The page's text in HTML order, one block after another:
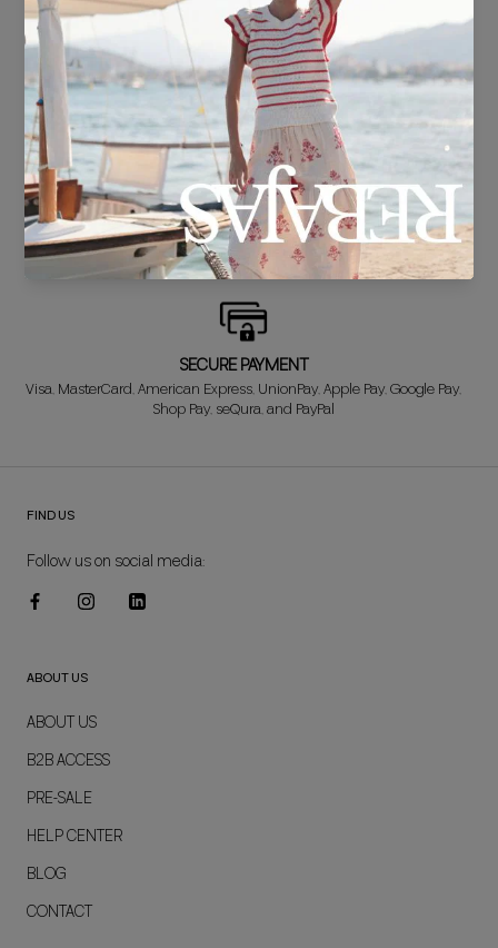
DELIVERY IN 24/48 HOURS
We know you can't wait to show off your new look, so we put it
together super fast for you.
FREE EXCHANGE*
Didn't get it right? Don't worry! The first exchange is FREE. And we'll
refund your money when you return the item!
SECURE PAYMENT
Visa, MasterCard, American Express, UnionPay, Apple Pay, Google Pay,
Shop Pay, seQura, and PayPal
FIND US
Follow us on social media:
ABOUT US
ABOUT US
B2B ACCESS
PRE-SALE
HELP CENTER
BLOG
CONTACT